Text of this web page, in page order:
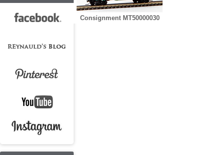
Consignment MT50000030